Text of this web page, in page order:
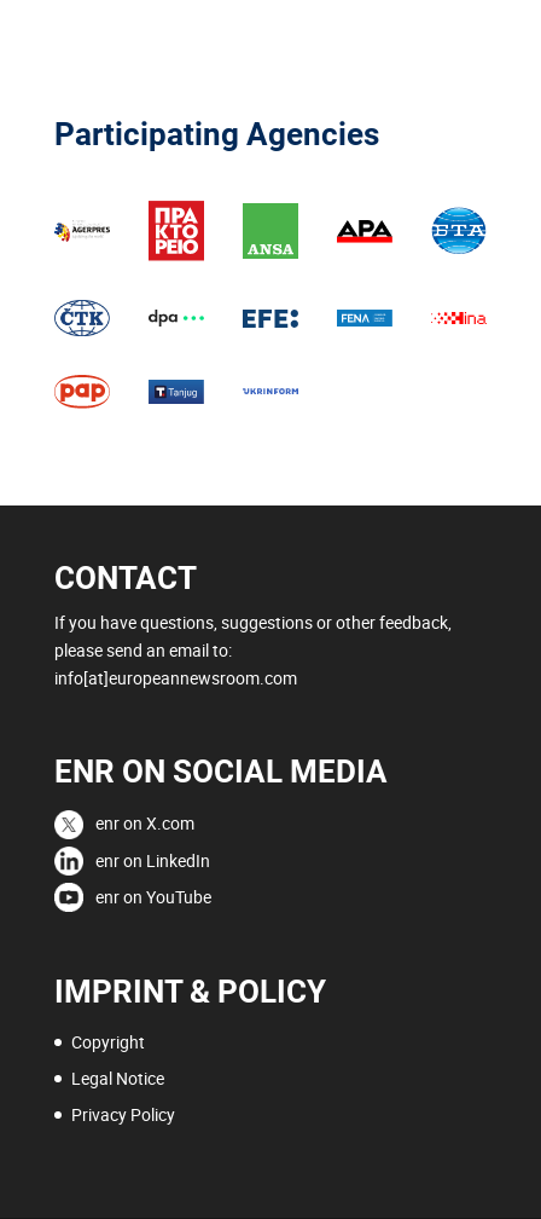
Participating Agencies
CONTACT
If you have questions, suggestions or other feedback,
please send an email to:
info[at]europeannewsroom.com
ENR ON SOCIAL MEDIA
enr on X.com
enr on LinkedIn
enr on YouTube
IMPRINT & POLICY
Copyright
Legal Notice
Privacy Policy